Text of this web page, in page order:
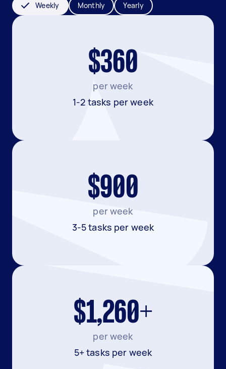
Weekly Monthly Yearly
$360
per week
1-2 tasks per week
$900
per week
3-5 tasks per week
$1,260+
per week
5+ tasks per week